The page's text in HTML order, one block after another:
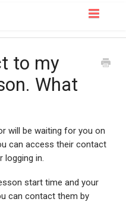
Toggle
to my
What
will be waiting for you on
can access their contact
logging in.
start time and your
can contact them by